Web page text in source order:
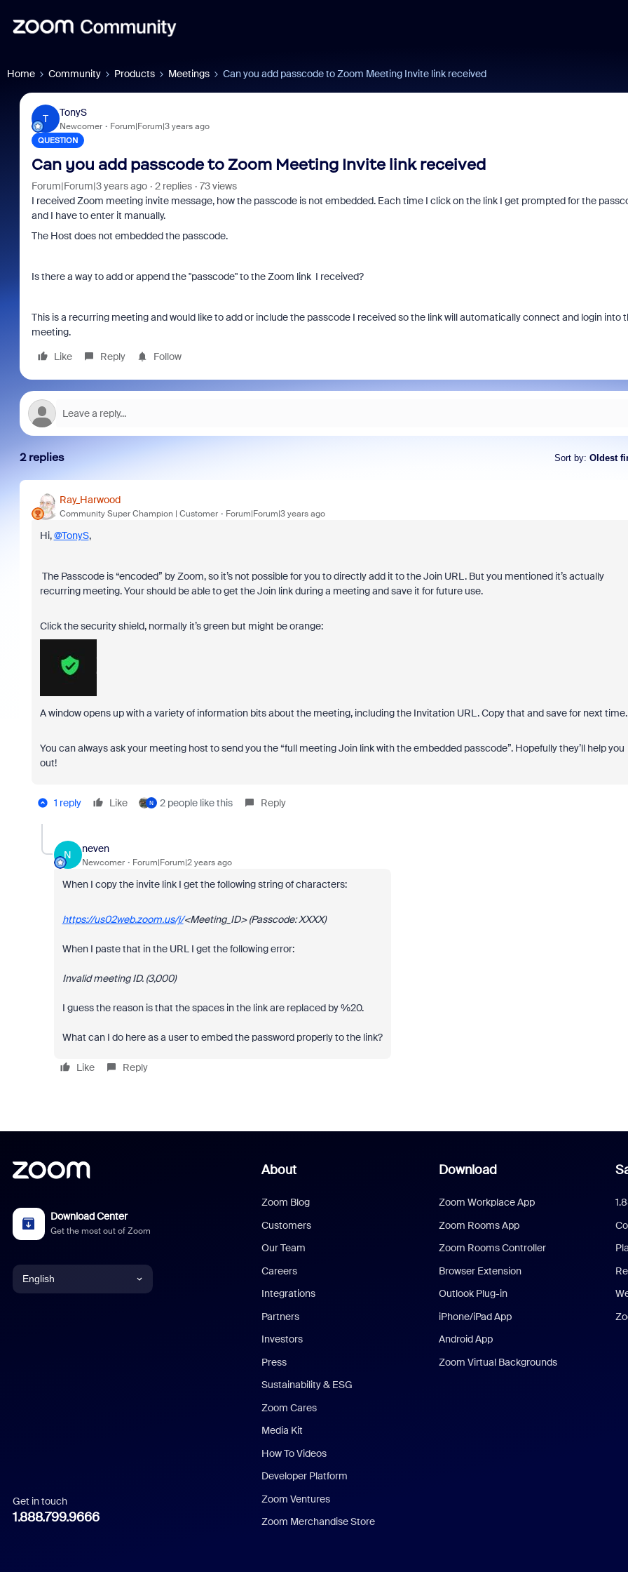
Home Community Products Meetings Can you add passcode to Zoom Meeting Invite link received
T
TonyS
Newcomer Forum|Forum|3 years ago
QUESTION
Can you add passcode to Zoom Meeting Invite link received
Forum|Forum|3 years ago 2 replies
73 views
I received Zoom meeting invite message, how the passcode is not embedded. Each time I click on the link I get prompted for the
and I have to enter it manually.
The Host does not embedded the passcode.
Is there a way to add or append the "passcode" to the Zoom link I received?
This is a recurring meeting and would like to add or include the passcode I received so the link will automatically connect and login into
meeting.
Like
Reply Follow
2 replies Sort by: Oldest
Ray_Harwood
Community Super Champion | Customer Forum|Forum|3 years ago
Hi,@TonyS,
The Passcode is “encoded” by Zoom, so it’s not possible for you to directly add it to the Join URL. But you mentioned it’s actually
recurring meeting. Your should be able to get the Join link during a meeting and save it for future use.
Click the security shield, normally it’s green but might be orange:
A window opens up with a variety of information bits about the meeting, including the Invitation URL. Copy that and save for next
You can always ask your meeting host to send you the “full meeting Join link with the embedded passcode”. Hopefully they’ll help you
out!
1 reply Like N 2 people like this Reply
N
neven
Newcomer Forum|Forum|2 years ago
When I copy the invite link I get the following string of characters:
https://us02web.zoom.us/j/<Meeting_ID> (Passcode: XXXX)
When I paste that in the URL I get the following error:
Invalid meeting ID. (3,000)
I guess the reason is that the spaces in the link are replaced by %20.
What can I do here as a user to embed the password properly to the link?
Like Reply
Download Center
Get the most out of Zoom
English
Italian
Get in touch
1.888.799.9666
About
Zoom Blog
Customers
Our Team
Careers
Integrations
Partners
Investors
Press
Sustainability & ESG
Zoom Cares
Media Kit
How To Videos
Developer Platform
Zoom Ventures
Zoom Merchandise Store
Download
Zoom Workplace App
Zoom Rooms App
Zoom Rooms Controller
Browser Extension
Outlook Plug-in
iPhone/iPad App
Android App
Zoom Virtual Backgrounds